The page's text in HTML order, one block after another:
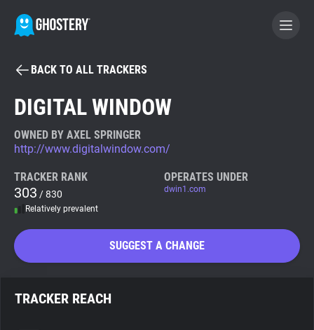
BECOME A CONTRIBUTOR
Tracker & Ad Blocker
WhoTracks.Me
Search
BACK TO ALL TRACKERS
DIGITAL WINDOW
OWNED BY AXEL SPRINGER
http://www.digitalwindow.com/
TRACKER RANK
303 / 830
Relatively prevalent
OPERATES UNDER
dwin1.com
SUGGEST A CHANGE
TRACKER REACH